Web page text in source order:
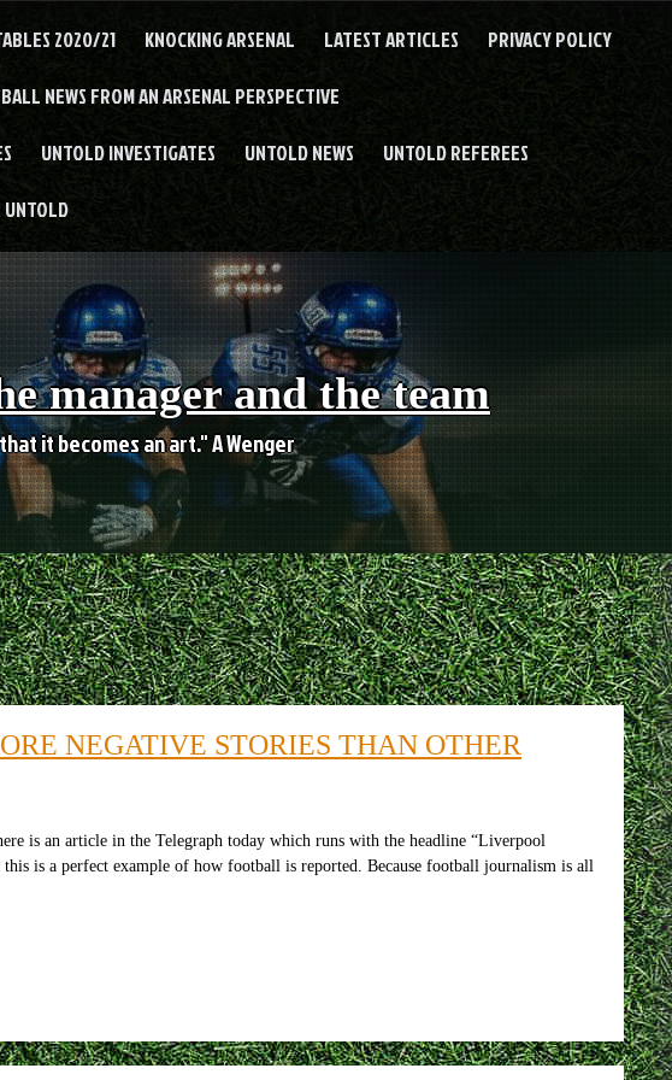
2020/21 KNOCKING ARSENAL LATEST ARTICLES PRIVACY POLICY
NEWS FROM AN ARSENAL PERSPECTIVE
UNTOLD INVESTIGATES UNTOLD NEWS UNTOLD REFEREES
manager and the team
it becomes an art." A Wenger
NEGATIVE STORIES THAN OTHER
is an article in the Telegraph today which runs with the headline “Liverpool
is a perfect example of how football is reported. Because football journalism is all